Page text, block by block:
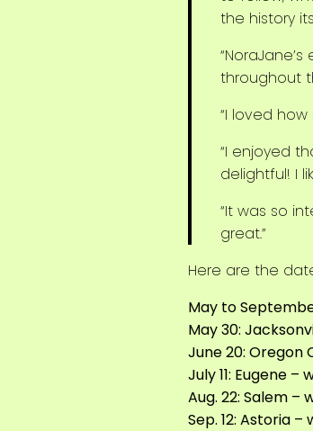
the history
throughout
“I loved
“I enjoyed
delightful! I
“It was so
great.”
Here are the
May to
May 30:
June 20: Oregon
July 11: Eugene
Aug. 22: Salem –
Sep. 12: Astoria